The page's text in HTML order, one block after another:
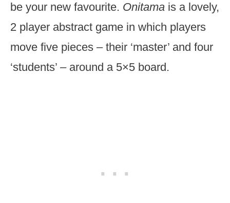
be your new favourite. Onitama is a lovely,
2 player abstract game in which players
move five pieces – their ‘master’ and four
‘students’ – around a 5×5 board.